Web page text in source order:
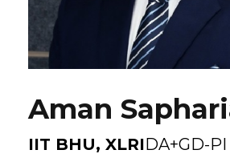
Aman
IIT BHU, XLRIDA+GD-